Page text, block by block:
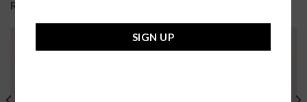
RELATED PRODUCTS
SIGN UP